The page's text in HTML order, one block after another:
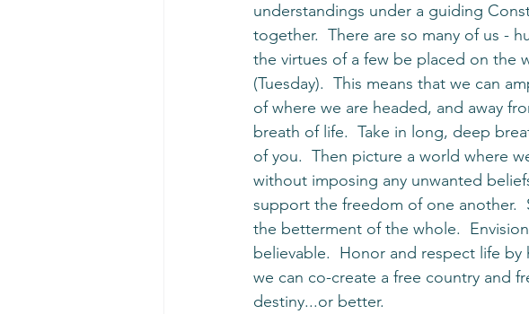
understandings under a guiding
together.  There are so many of us -
the virtues of a few be placed on the
(Tuesday).  This means that we can
of where we are headed, and away
breath of life.  Take in long, deep
of you.  Then picture a world where
without imposing any unwanted
support the freedom of one another.
the betterment of the whole.
believable.  Honor and respect life
we can co-create a free country and
destiny...or better.